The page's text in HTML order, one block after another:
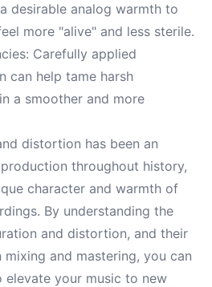
desirable analog warmth to
more "alive" and less sterile.
Carefully applied
can help tame harsh
a smoother and more
distortion has been an
throughout history,
character and warmth of
By understanding the
and distortion, and their
and mastering, you can
elevate your music to new